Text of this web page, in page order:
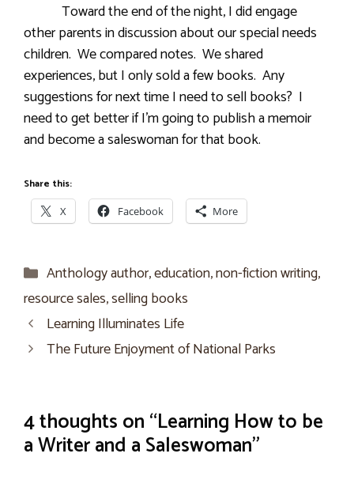
Toward the end of the night, I did engage
other parents in discussion about our special needs
children. We compared notes. We shared
experiences, but I only sold a few books. Any
suggestions for next time I need to sell books? I
need to get better if I’m going to publish a memoir
and become a saleswoman for that book.
Share this:
X Facebook More
Categories
Anthology author,education,non-fiction writing,
resource sales,selling books
Learning Illuminates Life
The Future Enjoyment of National Parks
4 thoughts on “Learning How to be
a Writer and a Saleswoman”